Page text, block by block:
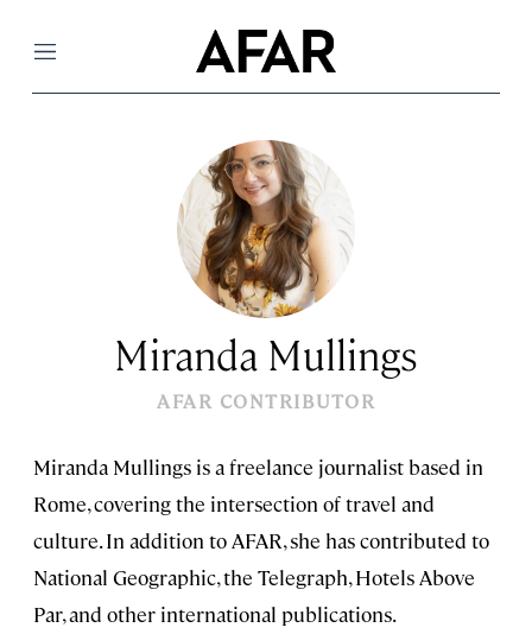
Menu
Miranda Mullings
AFAR CONTRIBUTOR
Miranda Mullings is a freelance journalist based in
Rome, covering the intersection of travel and
culture. In addition to AFAR, she has contributed to
National Geographic, the Telegraph, Hotels Above
Par, and other international publications.